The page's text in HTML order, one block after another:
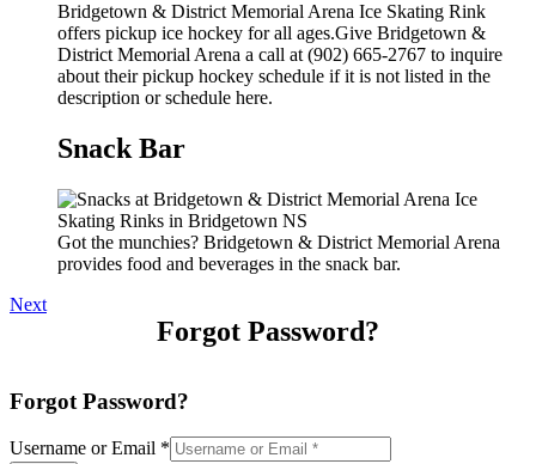
Bridgetown & District Memorial Arena Ice Skating Rink
offers pickup ice hockey for all ages.Give Bridgetown &
District Memorial Arena a call at (902) 665-2767 to inquire
about their pickup hockey schedule if it is not listed in the
description or schedule here.
Snack Bar
Got the munchies? Bridgetown & District Memorial Arena
provides food and beverages in the snack bar.
Next
Forgot Password?
Forgot Password?
Username or Email *